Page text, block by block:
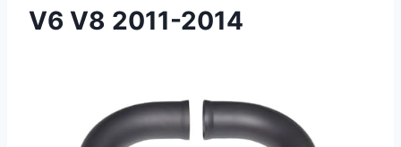
V6 V8 2011-2014